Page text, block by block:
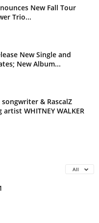
New Fall Tour
Trio...
New Single and
New Album...
& RascalZ
WHITNEY WALKER
All